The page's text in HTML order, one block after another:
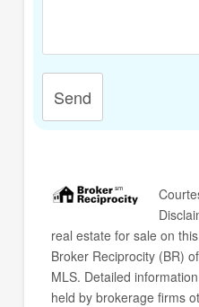
Send
real estate for sale on
Broker Reciprocity (BR)
MLS. Detailed
held by brokerage firms